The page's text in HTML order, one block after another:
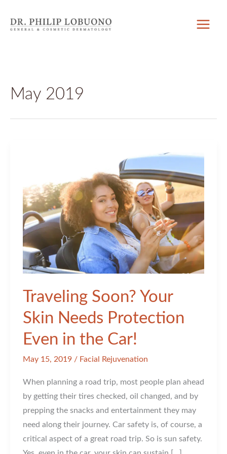
May 2019
Traveling Soon? Your
Skin Needs Protection
Even in the Car!
May 15, 2019 / Facial Rejuvenation
When planning a road trip, most people plan ahead
by getting their tires checked, oil changed, and by
prepping the snacks and entertainment they may
need along their journey. Car safety is, of course, a
critical aspect of a great road trip. So is sun safety.